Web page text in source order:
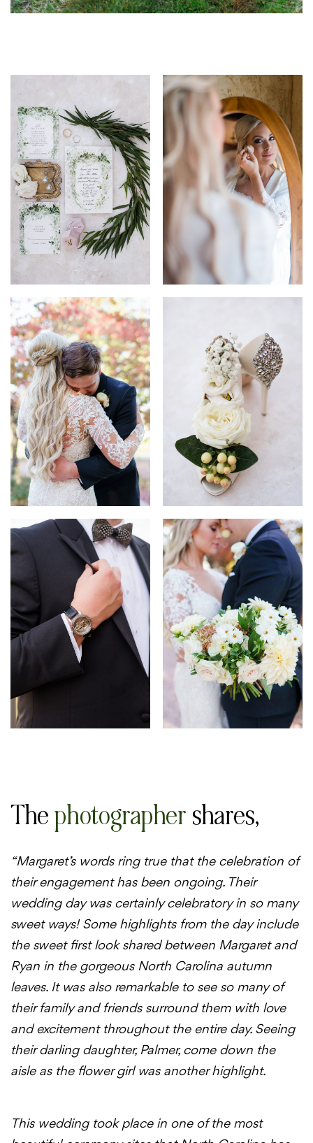
Thephotographer shares,
“Margaret’s words ring true that the celebration of
their engagement has been ongoing. Their
wedding day was certainly celebratory in so many
sweet ways! Some highlights from the day include
the sweet first look shared between Margaret and
Ryan in the gorgeous North Carolina autumn
leaves. It was also remarkable to see so many of
their family and friends surround them with love
and excitement throughout the entire day. Seeing
their darling daughter, Palmer, come down the
aisle as the flower girl was another highlight.
This wedding took place in one of the most